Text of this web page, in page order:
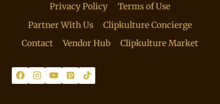
Privacy Policy
Terms of Use
Partner With Us
Clipkulture Concierge
Contact
Vendor Hub Clipkulture Market